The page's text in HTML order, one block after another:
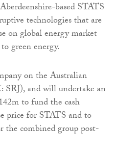
based STATS
technologies that are
on global energy market
green energy.
on the Australian
SRJ), and will undertake an
to fund the cash
price for STATS and to
the combined group post-